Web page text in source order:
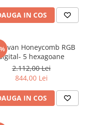
IN COS
Honeycomb RGB
5 hexagoane
2.112,00 Lei
844,00 Lei
IN COS